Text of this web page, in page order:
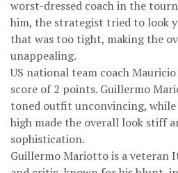
worst-dressed coach in the
him, the strategist tried to look
that was too tight, making the
unappealing.
US national team coach
score of 2 points. Guillermo
toned outfit unconvincing,
high made the overall look stiff
sophistication.
Guillermo Mariotto is a veteran